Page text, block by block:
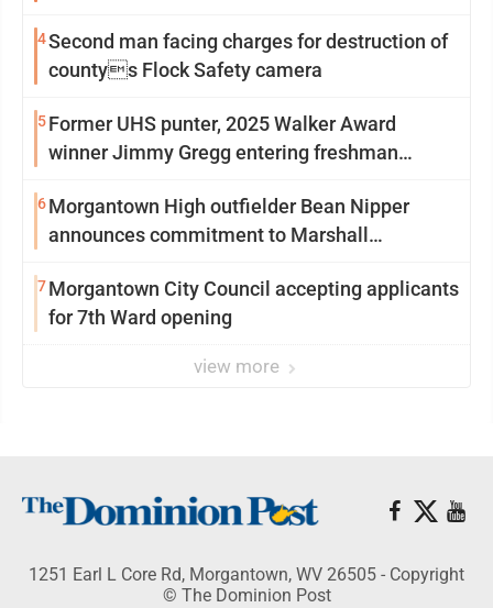
4Second man facing charges for destruction of
countys Flock Safety camera
5Former UHS punter, 2025 Walker Award
winner Jimmy Gregg entering freshman
6Morgantown High outfielder Bean Nipper
announces commitment to Marshall
7Morgantown City Council accepting applicants
for 7th Ward opening
view more
1251 Earl L Core Rd, Morgantown, WV 26505 - Copyright
© The Dominion Post